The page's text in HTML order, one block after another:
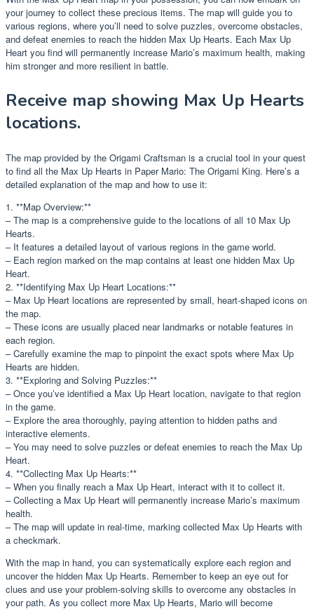
your journey to collect these precious items. The map will guide you to
various regions, where you’ll need to solve puzzles, overcome obstacles,
and defeat enemies to reach the hidden Max Up Hearts. Each Max Up
Heart you find will permanently increase Mario’s maximum health, making
him stronger and more resilient in battle.
Receive map showing Max Up Hearts
locations.
The map provided by the Origami Craftsman is a crucial tool in your quest
to find all the Max Up Hearts in Paper Mario: The Origami King. Here’s a
detailed explanation of the map and how to use it:
1. **Map Overview:**
– The map is a comprehensive guide to the locations of all 10 Max Up
Hearts.
– It features a detailed layout of various regions in the game world.
– Each region marked on the map contains at least one hidden Max Up
Heart.
2. **Identifying Max Up Heart Locations:**
– Max Up Heart locations are represented by small, heart-shaped icons on
the map.
– These icons are usually placed near landmarks or notable features in
each region.
– Carefully examine the map to pinpoint the exact spots where Max Up
Hearts are hidden.
3. **Exploring and Solving Puzzles:**
– Once you’ve identified a Max Up Heart location, navigate to that region
in the game.
– Explore the area thoroughly, paying attention to hidden paths and
interactive elements.
– You may need to solve puzzles or defeat enemies to reach the Max Up
Heart.
4. **Collecting Max Up Hearts:**
– When you finally reach a Max Up Heart, interact with it to collect it.
– Collecting a Max Up Heart will permanently increase Mario’s maximum
health.
– The map will update in real-time, marking collected Max Up Hearts with
a checkmark.
With the map in hand, you can systematically explore each region and
uncover the hidden Max Up Hearts. Remember to keep an eye out for
clues and use your problem-solving skills to overcome any obstacles in
your path. As you collect more Max Up Hearts, Mario will become